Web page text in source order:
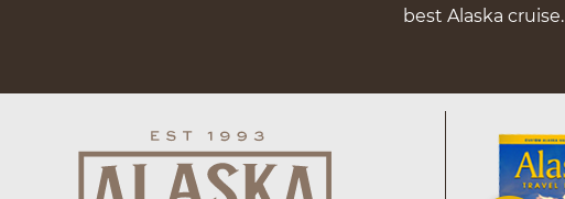
best Alaska cruise.